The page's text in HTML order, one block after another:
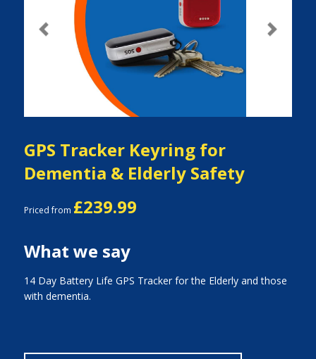
Previous Next
GPS Tracker Keyring for
Dementia & Elderly Safety
Priced from £239.99
What we say
14 Day Battery Life GPS Tracker for the Elderly and those
with dementia.